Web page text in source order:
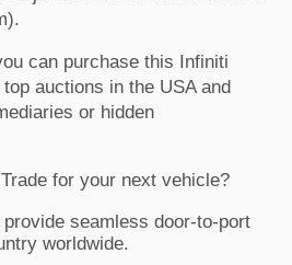
can purchase this Infiniti
auctions in the USA and
or hidden
for your next vehicle?
seamless door-to-port
worldwide.